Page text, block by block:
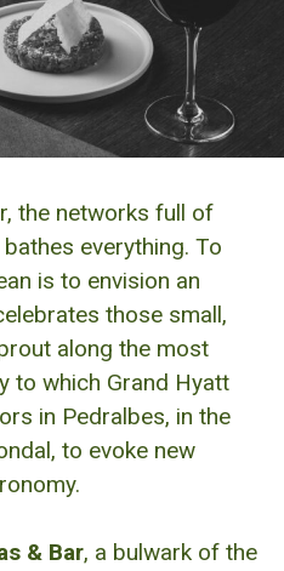
the networks full of
everything. To
is to envision an
those small,
along the most
to which Grand Hyatt
in Pedralbes, in the
to evoke new
& Bar, a bulwark of the